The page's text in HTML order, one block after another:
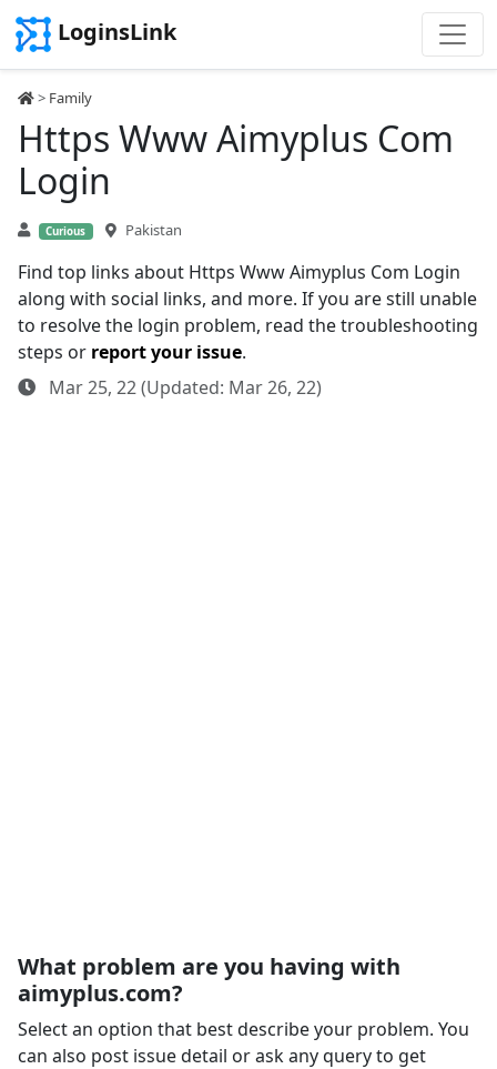
LoginsLink
> Family
Https Www Aimyplus Com
Login
Curious Pakistan
Find top links about Https Www Aimyplus Com Login
along with social links, and more. If you are still unable
to resolve the login problem, read the troubleshooting
steps or report your issue.
Mar 25, 22 (Updated: Mar 26, 22)
What problem are you having with
aimyplus.com?
Select an option that best describe your problem. You
can also post issue detail or ask any query to get